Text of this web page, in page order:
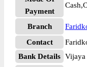
Payment
Branch
Contact
Bank Details Vijaya